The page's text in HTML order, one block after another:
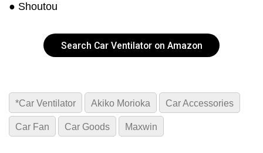
● Shoutou
Search Car Ventilator on Amazon
*Car Ventilator Akiko Morioka Car Accessories
Car Fan Car Goods Maxwin